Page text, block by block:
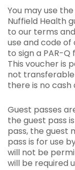
You may use
Nuffield Health
to our terms
use and code of
to sign a PAR-
This voucher is
not
there is no
Guest passes
the guest pass
pass, the guest
pass is for use
will not be
will be required